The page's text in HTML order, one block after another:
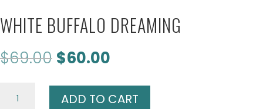
WHITE BUFFALO DREAMING
$69.00 Original
price
was:
$69.00.
$60.00
is:
$60.00.
Buffalo
ADD TO CART